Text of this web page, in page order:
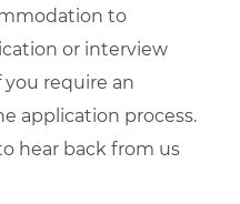
to
or interview
you require an
application process.
hear back from us